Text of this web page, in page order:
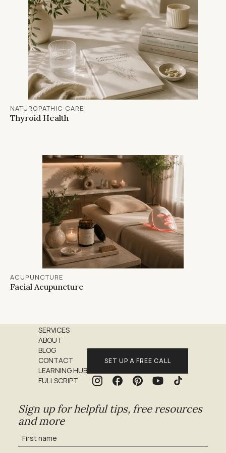
NATUROPATHIC CARE
Thyroid Health
ACUPUNCTURE
Facial Acupuncture
Sign up for helpful tips, free resources
and more
SERVICES
ABOUT
BLOG
CONTACT
LEARNING HUB
FULLSCRIPT
SET UP A FREE CALL